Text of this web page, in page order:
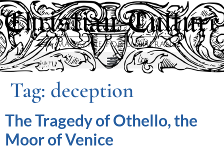
Tag: deception
The Tragedy of Othello, the
Moor of Venice